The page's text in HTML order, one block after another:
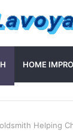
HOME
Helping